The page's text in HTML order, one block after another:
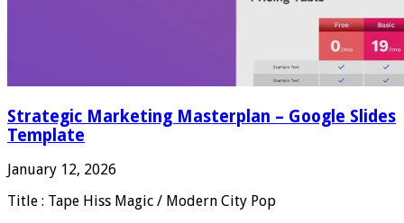
Strategic Marketing Masterplan – Google Slides
Template
January 12, 2026
Title : Tape Hiss Magic / Modern City Pop